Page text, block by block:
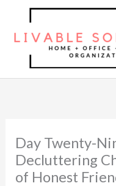
Day Twenty-
Decluttering
of Honest